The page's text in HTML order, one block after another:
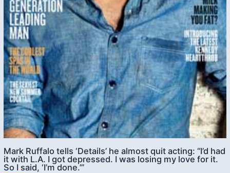
Mark Ruffalo tells ‘Details’ he almost quit acting: “I’d had
it with L.A. I got depressed. I was losing my love for it.
So I said, ‘I’m done.’”